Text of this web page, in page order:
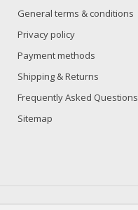
General terms & conditions
Privacy policy
Payment methods
Shipping & Returns
Frequently Asked Questions
Sitemap